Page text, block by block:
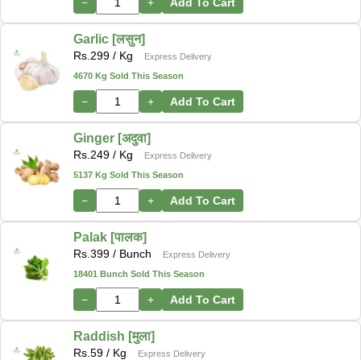
Garlic [लसुन]
Rs. 299 / Kg
Express Delivery
4670 Kg Sold This Season
− + Add To Cart
Ginger [अदुवा]
Rs. 249 / Kg
Express Delivery
5137 Kg Sold This Season
− + Add To Cart
Palak [पालक]
Rs. 399 / Bunch
Express Delivery
18401 Bunch Sold This Season
− + Add To Cart
Raddish [मुला]
Rs. 59 / Kg
Express Delivery